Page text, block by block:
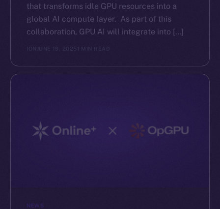
that transforms idle GPU resources into a
global AI compute layer. As part of this
collaboration, GPU AI will integrate into […]
NEWS